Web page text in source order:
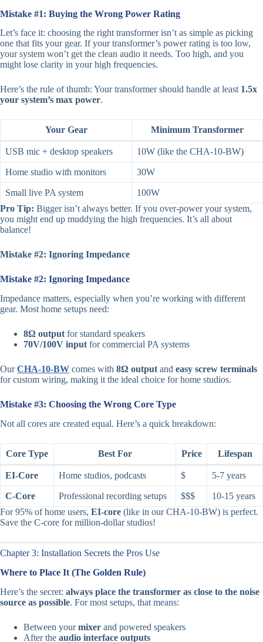
Mistake #1: Buying the Wrong Power Rating
Let’s face it: choosing the right transformer isn’t as simple as picking
one that fits your gear. If your transformer’s power rating is too low,
your system won’t get the clean audio it needs. Too high, and you
might lose clarity in your high frequencies.
Here’s the rule of thumb: Your transformer should handle at least 1.5x
your system’s max power.
Your Gear Minimum Transformer
USB mic + desktop speakers 10W (like the CHA-10-BW)
Home studio with monitors 30W
Small live PA system
100W
Pro Tip: Bigger isn’t always better. If you over-power your system,
you might end up muddying the high frequencies. It’s all about
balance!
Mistake #2: Ignoring Impedance
Mistake #2: Ignoring Impedance
Impedance matters, especially when you’re working with different
gear. Most home setups need:
8Ω output for standard speakers
70V/100V input for commercial PA systems
OurCHA-10-BW comes with 8Ω output and easy screw terminals
for custom wiring, making it the ideal choice for home studios.
Mistake #3: Choosing the Wrong Core Type
Not all cores are created equal. Here’s a quick breakdown:
Core Type Best For Price Lifespan
EI-Core Home studios, podcasts $ 5-7 years
C-Core Professional recording setups $$$
10-15 years
For 95% of home users, EI-core (like in our CHA-10-BW) is perfect.
Save the C-core for million-dollar studios!
Chapter 3: Installation Secrets the Pros Use
Where to Place It (The Golden Rule)
Here’s the secret: always place the transformer as close to the noise
source as possible. For most setups, that means:
Between yourmixer and powered speakers
After the audio interface outputs